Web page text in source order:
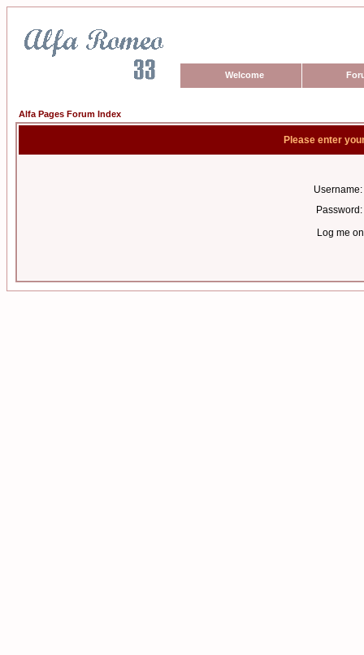
Welcome
Alfa Pages Forum Index
Please enter
Username:
Password:
Log me